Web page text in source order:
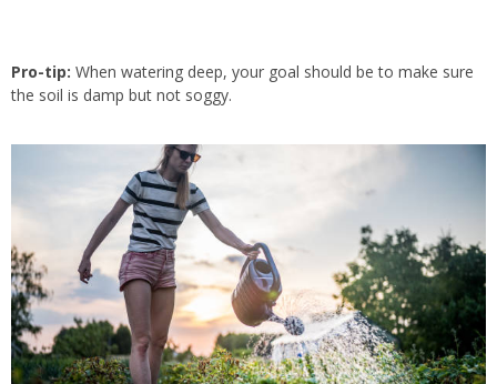
Pro-tip: When watering deep, your goal should be to make sure
the soil is damp but not soggy.